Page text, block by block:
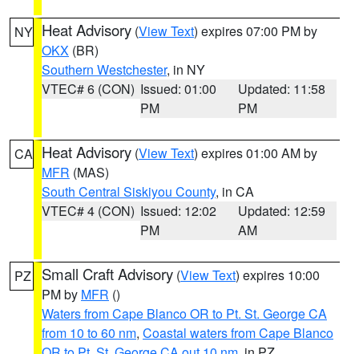
NY Heat Advisory (View Text) expires 07:00 PM by
OKX (BR)
Southern Westchester, in NY
VTEC# 6 (CON) Issued: 01:00
PM
Updated: 11:58
PM
CA Heat Advisory (View Text) expires 01:00 AM by
MFR (MAS)
South Central Siskiyou County, in CA
VTEC# 4 (CON) Issued: 12:02
PM
Updated: 12:59
AM
PZ Small Craft Advisory (View Text) expires 10:00
PM by MFR ()
Waters from Cape Blanco OR to Pt. St. George CA
from 10 to 60 nm, Coastal waters from Cape Blanco